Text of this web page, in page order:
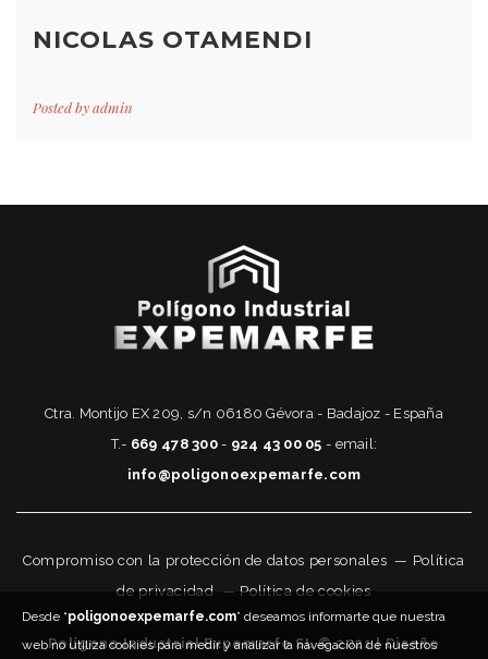
NICOLAS OTAMENDI
Posted byadmin
Ctra. Montijo EX 209, s/n 06180 Gévora - Badajoz - España
T.- 669 478 300- 924 43 00 05 - email:
info@poligonoexpemarfe.com
Compromiso con la protección de datos personales — Política
de privacidad
— Política de cookies
Polígono Industrial Expemarfe SL © 2021 | Diseño
Desde “poligonoexpemarfe.com” deseamos informarte que nuestra
web no utiliza cookies para medir y analizar la navegación de nuestros